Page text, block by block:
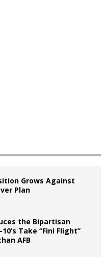
Grows Against
Plan
the Bipartisan
Take “Fini Flight”
AFB